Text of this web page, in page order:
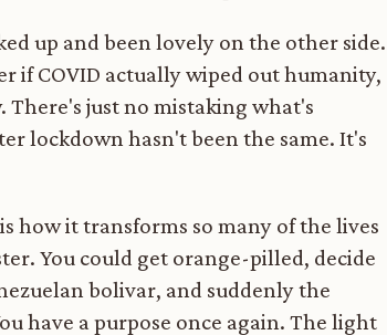
up and been lovely on the other side.
if COVID actually wiped out humanity,
just no mistaking what's
lockdown hasn't been the same. It's
how it transforms so many of the lives
You could get orange-pilled, decide
bolivar, and suddenly the
have a purpose once again. The light